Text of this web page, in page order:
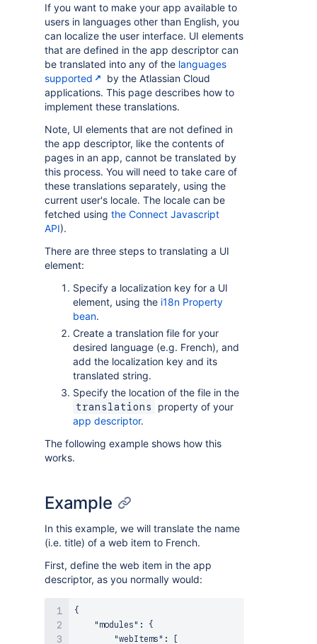
If you want to make your app available to
users in languages other than English, you
can localize the user interface. UI elements
that are defined in the app descriptor can
be translated into any of the languages
supported
by the Atlassian Cloud
applications. This page describes how to
implement these translations.
Note, UI elements that are not defined in
the app descriptor, like the contents of
pages in an app, cannot be translated by
this process. You will need to take care of
these translations separately, using the
current user's locale. The locale can be
fetched using the Connect Javascript
API).
There are three steps to translating a UI
element:
Specify a localization key for a UI
element, using the i18n Property
bean.
Create a translation file for your
desired language (e.g. French), and
add the localization key and its
translated string.
Specify the location of the file in the
translations
property of your
app descriptor.
The following example shows how this
works.
Example
In this example, we will translate the name
(i.e. title) of a web item to French.
First, define the web item in the app
descriptor, as you normally would:
{
"modules" :
{
"webItems" :